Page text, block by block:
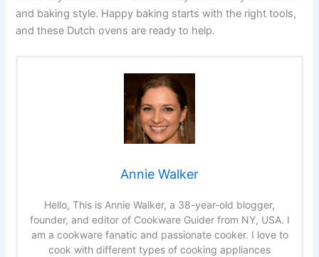
and baking style. Happy baking starts with the right tools,
and these Dutch ovens are ready to help.
Annie Walker
Hello, This is Annie Walker, a 38-year-old blogger,
founder, and editor of Cookware Guider from NY, USA. I
am a cookware fanatic and passionate cooker. I love to
cook with different types of cooking appliances